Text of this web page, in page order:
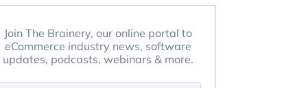
Join The Brainery, our online portal to
eCommerce industry news, software
updates, podcasts, webinars & more.